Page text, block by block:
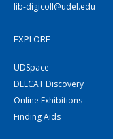
lib-digicoll@udel.edu
EXPLORE
UDSpace
DELCAT Discovery
Online Exhibitions
Finding Aids